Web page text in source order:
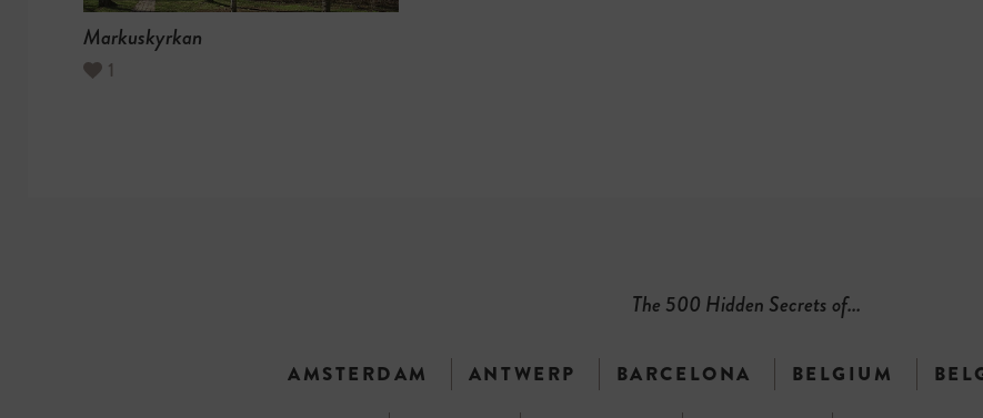
Markuskyrkan
1
The 500 Hidden Secrets of...
AMSTERDAM ANTWERP BARCELONA BELGIUM